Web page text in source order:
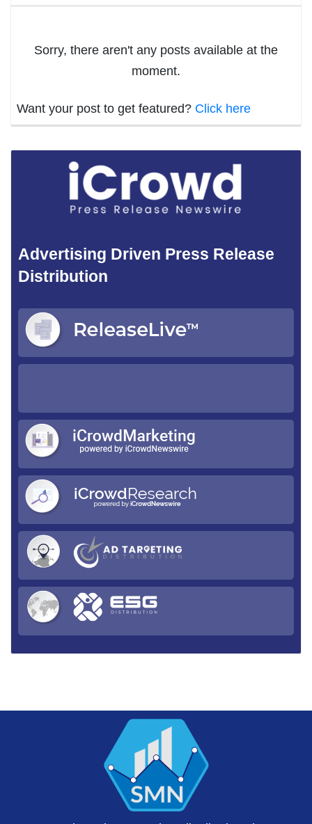
Sorry, there aren't any posts available at the
moment.
Want your post to get featured? Click here
Advertising Driven Press Release
Distribution